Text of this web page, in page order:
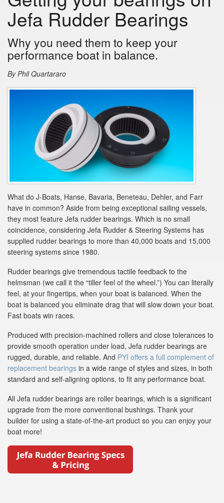
Jefa Rudder Bearings
Why you need them to keep your
performance boat in balance.
By Phil Quartararo
What do J-Boats, Hanse, Bavaria, Beneteau, Dehler, and Farr
have in common? Aside from being exceptional sailing vessels,
they most feature Jefa rudder bearings. Which is no small
coincidence, considering Jefa Rudder & Steering Systems has
supplied rudder bearings to more than 40,000 boats and 15,000
steering systems since 1980.
Rudder bearings give tremendous tactile feedback to the
helmsman (we call it the “tiller feel of the wheel.”) You can literally
feel, at your fingertips, when your boat is balanced. When the
boat is balanced you eliminate drag that will slow down your boat.
Fast boats win races.
Produced with precision-machined rollers and close tolerances to
provide smooth operation under load, Jefa rudder bearings are
rugged, durable, and reliable. And PYI offers a full complement of
replacement bearings in a wide range of styles and sizes, in both
standard and self-aligning options, to fit any performance boat.
All Jefa rudder bearings are roller bearings, which is a significant
upgrade from the more conventional bushings. Thank your
builder for using a state-of-the-art product so you can enjoy your
boat more!